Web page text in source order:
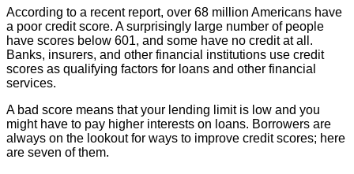
According to a recent report, over 68 million Americans have
a poor credit score. A surprisingly large number of people
have scores below 601, and some have no credit at all.
Banks, insurers, and other financial institutions use credit
scores as qualifying factors for loans and other financial
services.
A bad score means that your lending limit is low and you
might have to pay higher interests on loans. Borrowers are
always on the lookout for ways to improve credit scores; here
are seven of them.